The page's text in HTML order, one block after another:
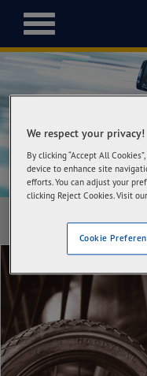
T
o
g
a
v
i
g
Learn
We respect your privacy!
By clicking “Accept All
device to enhance site
efforts. You can adjust your
clicking Reject Cookies. Visit
Cookie